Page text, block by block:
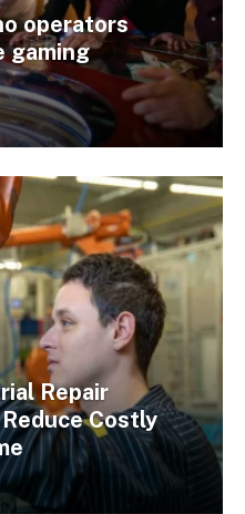
operators
gaming
Repair
Costly